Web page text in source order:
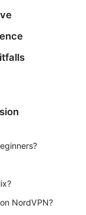
NordVPN?